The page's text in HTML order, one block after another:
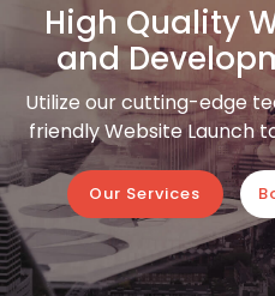
High Quality
and
Utilize our cutting-edge
friendly Website Launch
Our Services